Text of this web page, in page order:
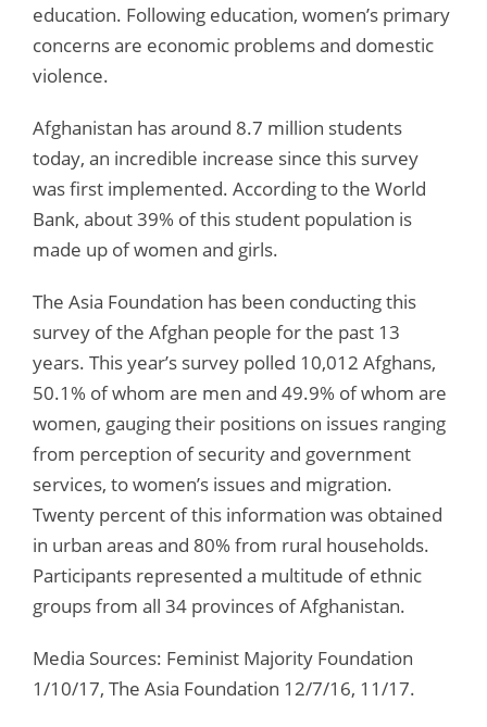
education. Following education, women’s primary
concerns are economic problems and domestic
violence.
Afghanistan has around 8.7 million students
today, an incredible increase since this survey
was first implemented. According to the World
Bank, about 39% of this student population is
made up of women and girls.
The Asia Foundation has been conducting this
survey of the Afghan people for the past 13
years. This year’s survey polled 10,012 Afghans,
50.1% of whom are men and 49.9% of whom are
women, gauging their positions on issues ranging
from perception of security and government
services, to women’s issues and migration.
Twenty percent of this information was obtained
in urban areas and 80% from rural households.
Participants represented a multitude of ethnic
groups from all 34 provinces of Afghanistan.
Media Sources: Feminist Majority Foundation
1/10/17, The Asia Foundation 12/7/16, 11/17.